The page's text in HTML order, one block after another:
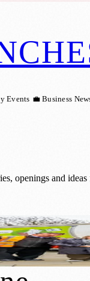
Events 💼 Business
openings and
Tackle